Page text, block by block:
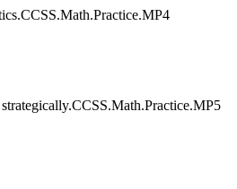
CCSS.Math.Practice.MP4
CCSS.Math.Practice.MP5